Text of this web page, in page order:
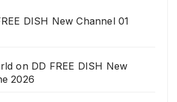
DISH New Channel 01
on DD FREE DISH New
2026